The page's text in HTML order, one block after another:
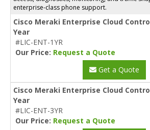
enterprise-class phone support.
Cisco Meraki Enterprise Cloud
Year
#LIC-ENT-1YR
Our Price: Request a Quote
Get a Quote
Cisco Meraki Enterprise Cloud
Year
#LIC-ENT-3YR
Our Price: Request a Quote